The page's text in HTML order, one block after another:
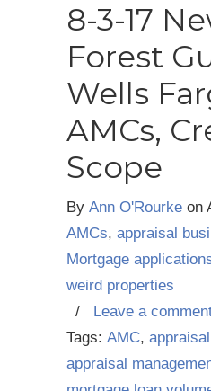
8-3-17
Forest
Wells
AMCs,
Scope
By Ann O'Rourke on
AMCs, appraisal
Mortgage
weird properties
/ Leave a
Tags: AMC,
appraisal